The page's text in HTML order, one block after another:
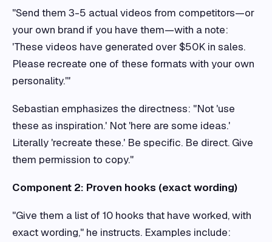
"Send them 3-5 actual videos from competitors—or
your own brand if you have them—with a note:
'These videos have generated over $50K in sales.
Please recreate one of these formats with your own
personality.'"
Sebastian emphasizes the directness: "Not 'use
these as inspiration.' Not 'here are some ideas.'
Literally 'recreate these.' Be specific. Be direct. Give
them permission to copy."
Component 2: Proven hooks (exact wording)
"Give them a list of 10 hooks that have worked, with
exact wording," he instructs. Examples include: